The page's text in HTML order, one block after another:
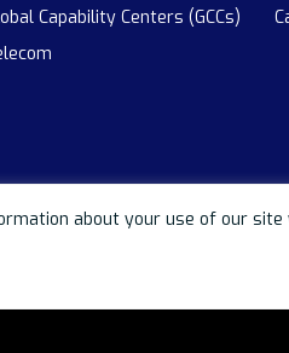
about your use of our
Capability Centers (GCCs)